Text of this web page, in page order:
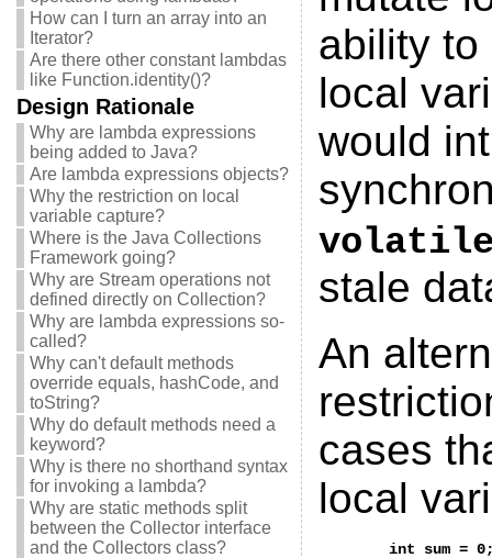
How can I turn an array into an
Iterator?
Are there other constant lambdas
like Function.identity()?
Design Rationale
Why are lambda expressions
being added to Java?
Are lambda expressions objects?
Why the restriction on local
variable capture?
Where is the Java Collections
Framework going?
Why are Stream operations not
defined directly on Collection?
Why are lambda expressions so-
called?
Why can't default methods
override equals, hashCode, and
toString?
Why do default methods need a
keyword?
Why is there no shorthand syntax
for invoking a lambda?
Why are static methods split
between the Collector interface
and the Collectors class?
ability to
local
would
stale
An
cases
local